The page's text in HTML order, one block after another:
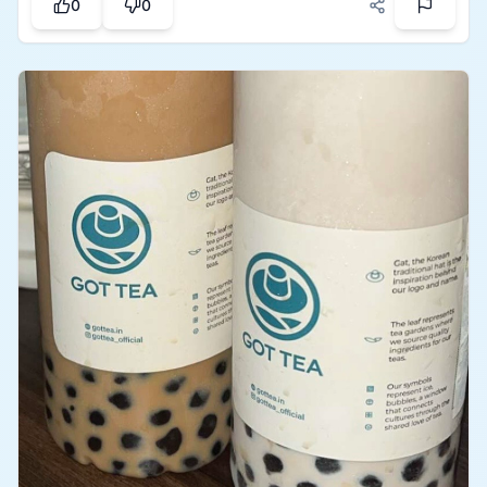
freshness, and focus on wellness which makes the
place amazing
0 0